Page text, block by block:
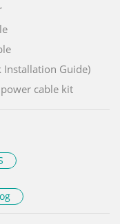
Installation Guide)
cable kit